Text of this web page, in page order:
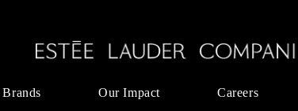
Our Impact Careers